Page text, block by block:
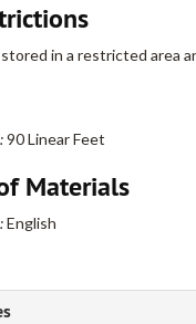
in a restricted area
90 Linear Feet
Materials
English